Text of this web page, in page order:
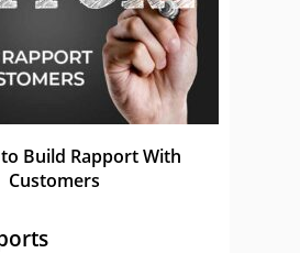
Build Rapport With
Customers